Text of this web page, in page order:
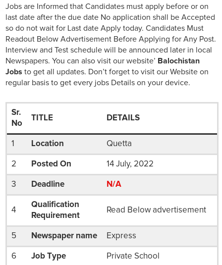
Jobs are Informed that Candidates must apply before or on
last date after the due date No application shall be Accepted
so do not wait for Last date Apply today. Candidates Must
Readout Below Advertisement Before Applying for Any Post.
Interview and Test schedule will be announced later in local
Newspapers. You can also visit our website’ Balochistan
Jobs to get all updates. Don’t forget to visit our Website on
regular basis to get every jobs Details on your device.
Sr.
No
TITLE DETAILS
1 Location Quetta
2 Posted On 14 July, 2022
3 Deadline N/A
4
Qualification
Requirement
Read Below advertisement
5 Newspaper name Express
6 Job Type Private School